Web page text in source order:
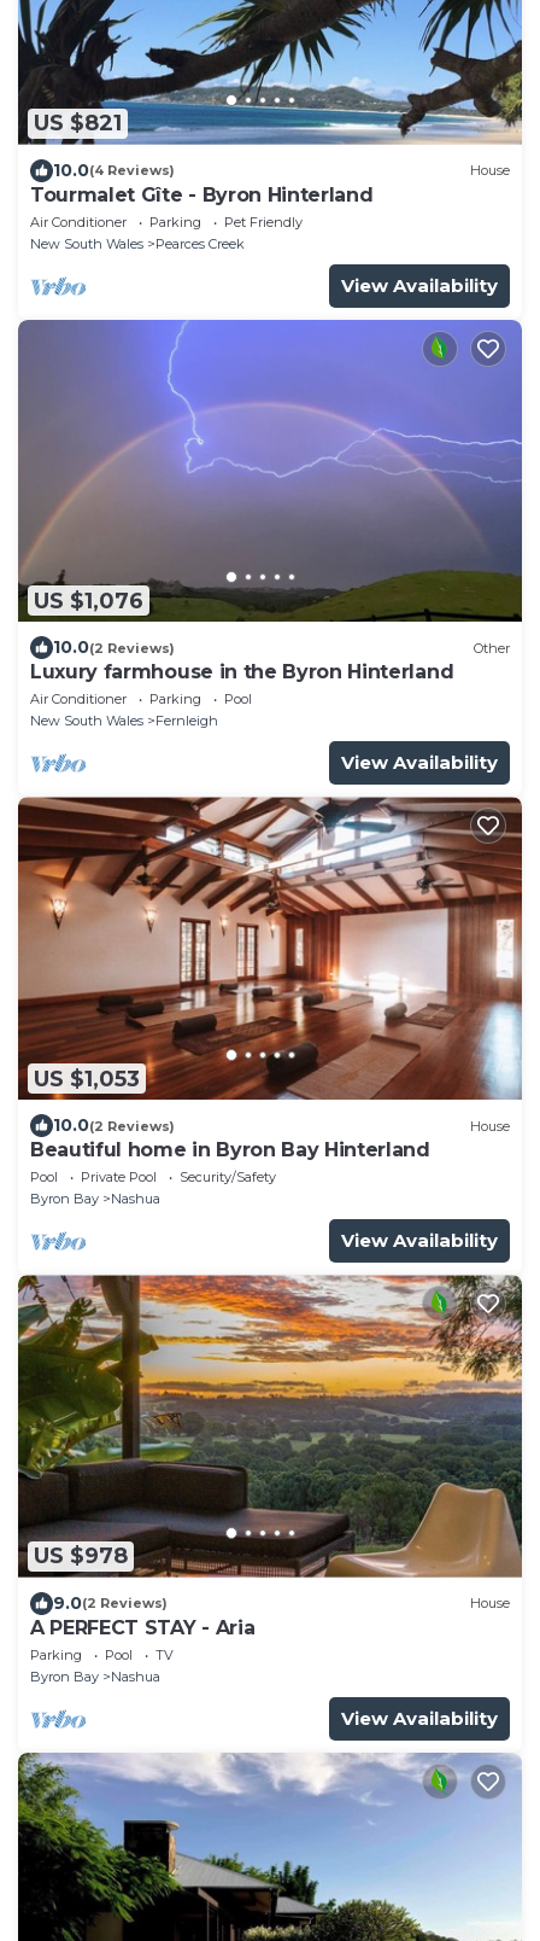
US $821
10.0(4 Reviews) House
Tourmalet Gîte - Byron Hinterland
Air Conditioner Parking
Pet Friendly
New South Wales
Pearces Creek
View Availability
US $1,076
10.0(2 Reviews) Other
Luxury farmhouse in the Byron Hinterland
Air Conditioner Parking
Pool
New South Wales
Fernleigh
View Availability
US $1,053
10.0(2 Reviews) House
Beautiful home in Byron Bay Hinterland
Pool Private Pool
Security/Safety
Byron Bay
Nashua
View Availability
US $978
9.0(2 Reviews) House
A PERFECT STAY - Aria
Parking Pool
TV
Byron Bay
Nashua
View Availability